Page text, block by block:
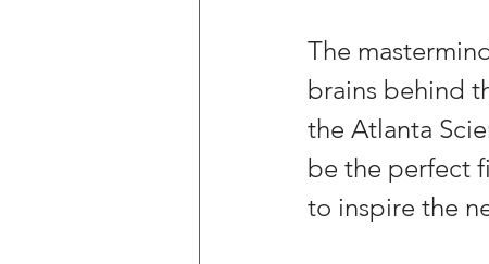
The
brains behind
the Atlanta
be the perfect
to inspire the